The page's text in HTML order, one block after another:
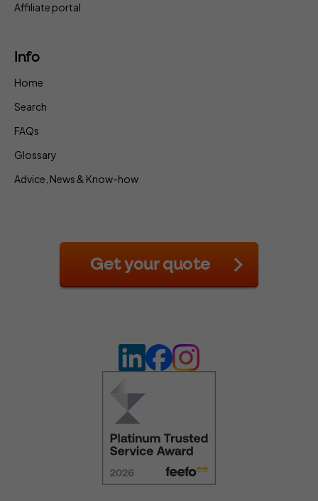
Affiliate portal
Info
Home
Search
FAQs
Glossary
Advice, News & Know-how
Get your quote